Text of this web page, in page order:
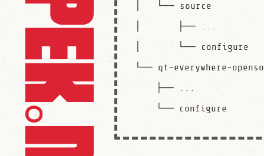
│   └── source
│       ├── ...
│       └── configure
└── qt-everywhere-